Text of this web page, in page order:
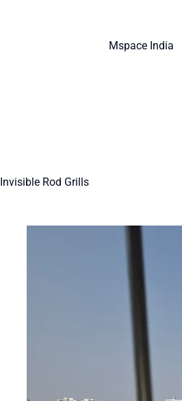
Mspace India
Invisible Rod Grills